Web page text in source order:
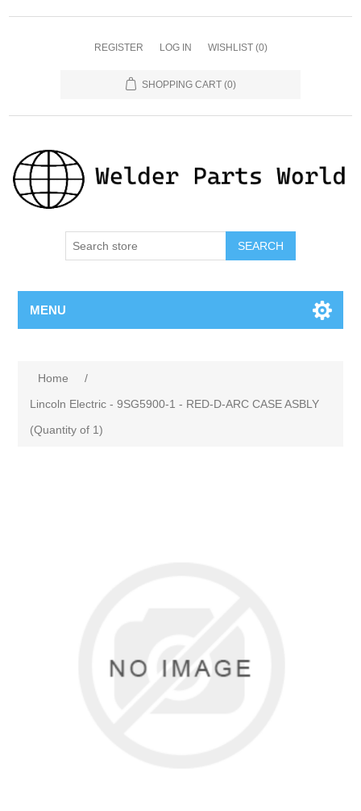
REGISTER LOG IN WISHLIST (0)
SHOPPING CART (0)
SEARCH
MENU
Home
/
Lincoln Electric - 9SG5900-1 - RED-D-ARC CASE ASBLY
(Quantity of 1)